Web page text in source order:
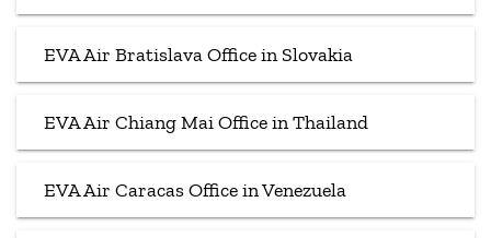
EVA Air Bratislava Office in Slovakia
EVA Air Chiang Mai Office in Thailand
EVA Air Caracas Office in Venezuela